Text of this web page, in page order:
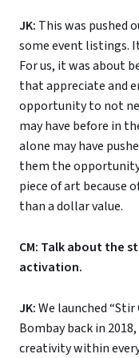
JK: This was pushed
some event listings.
For us, it was about
that appreciate and
opportunity to not
may have before in
alone may have
them the
piece of art because
than a dollar value.
CM: Talk about the
activation.
JK:We launched
Bombay back in
creativity within